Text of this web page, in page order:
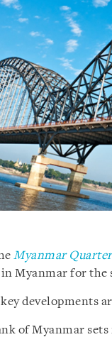
Myanmar
Myanmar for the
developments
of Myanmar